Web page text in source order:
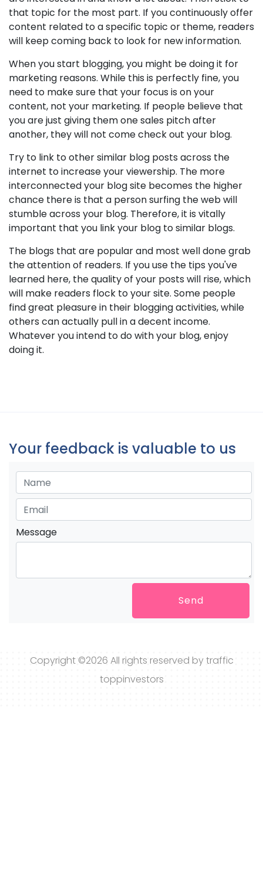
that topic for the most part. If you continuously offer
content related to a specific topic or theme, readers
will keep coming back to look for new information.
When you start blogging, you might be doing it for
marketing reasons. While this is perfectly fine, you
need to make sure that your focus is on your
content, not your marketing. If people believe that
you are just giving them one sales pitch after
another, they will not come check out your blog.
Try to link to other similar blog posts across the
internet to increase your viewership. The more
interconnected your blog site becomes the higher
chance there is that a person surfing the web will
stumble across your blog. Therefore, it is vitally
important that you link your blog to similar blogs.
The blogs that are popular and most well done grab
the attention of readers. If you use the tips you've
learned here, the quality of your posts will rise, which
will make readers flock to your site. Some people
find great pleasure in their blogging activities, while
others can actually pull in a decent income.
Whatever you intend to do with your blog, enjoy
doing it.
Your feedback is valuable to us
Message
Send
Copyright ©2026 All rights reserved by traffic
toppinvestors